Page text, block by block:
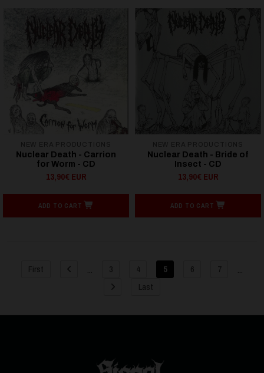
Nuclear Death - Carrion
for Worm - CD
13,90€ EUR
ADD TO CART
Nuclear Death - Bride of
Insect - CD
13,90€ EUR
ADD TO CART
First ... 3 4 5 6 7 ...
Last